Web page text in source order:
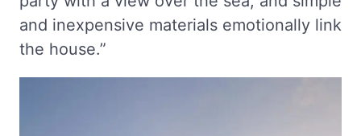
and inexpensive materials emotionally link
the house.”